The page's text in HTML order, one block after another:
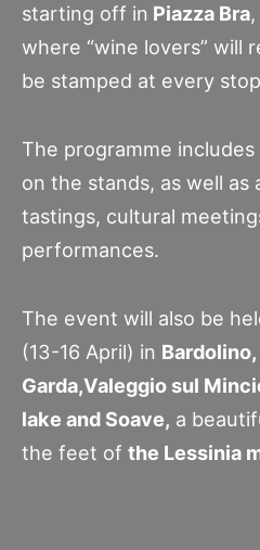
starting off in Piazza Bra
where “wine lovers” will
be stamped at every
The programme
on the stands, as well as
tastings, cultural
performances.
The event will also be
(13-16 April) in Bardolino,
Garda,Valeggio sul
lake and Soave, a
the feet of the Lessinia